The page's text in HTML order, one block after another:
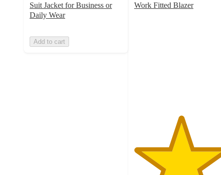
Suit Jacket for Business or
Daily Wear
Add to cart
Work Fitted Blazer